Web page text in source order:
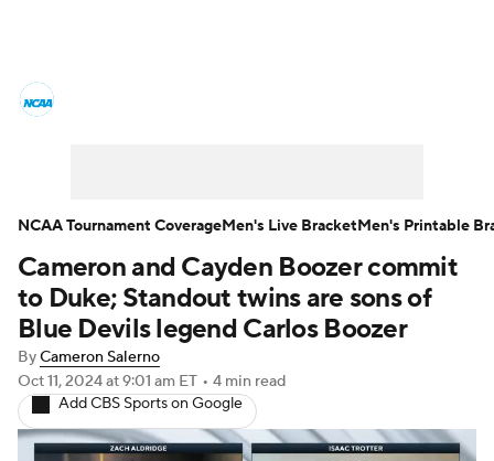
Men's Printable Bracket Schedule
NIT Bracket Standings Rankings
Stats Teams Players
College Basketball Betting
Cameron and Cayden Boozer commit
to Duke; Standout twins are sons of
Blue Devils legend Carlos Boozer
ByCameron Salerno
Oct 11, 2024at 9:01 am ET • 4 min read
Add CBS Sports on Google
NCAA Tournament CoverageMen's Live BracketMen's Printable